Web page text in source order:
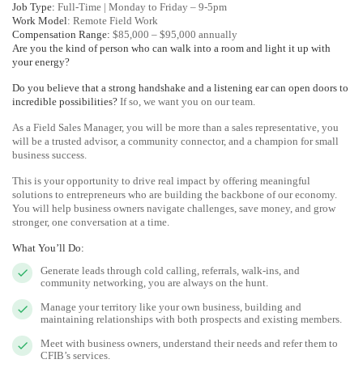
Job Type: Full-Time | Monday to Friday – 9-5pm
Work Model: Remote Field Work
Compensation Range: $85,000 – $95,000 annually
Are you the kind of person who can walk into a room and light it up with
your energy?
Do you believe that a strong handshake and a listening ear can open doors to
incredible possibilities? If so, we want you on our team.
As a Field Sales Manager, you will be more than a sales representative, you
will be a trusted advisor, a community connector, and a champion for small
business success.
This is your opportunity to drive real impact by offering meaningful
solutions to entrepreneurs who are building the backbone of our economy.
You will help business owners navigate challenges, save money, and grow
stronger, one conversation at a time.
What You’ll Do:
Generate leads through cold calling, referrals, walk-ins, and
community networking, you are always on the hunt.
Manage your territory like your own business, building and
maintaining relationships with both prospects and existing members.
Meet with business owners, understand their needs and refer them to
CFIB’s services.